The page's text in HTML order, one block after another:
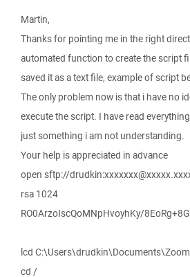
Martin,
Thanks for pointing me in the right
automated function to create the script
saved it as a text file, example of script
The only problem now is that i have no
execute the script. I have read
just something i am not understanding.
Your help is appreciated in advance
open sftp://
rsa 1024
RO0ArzoIscQoMNpHvoyhKy/
lcd C:\Users\drudkin\Documents\Zoom
cd /